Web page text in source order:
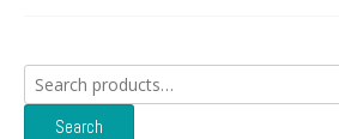
Search
for:
Search